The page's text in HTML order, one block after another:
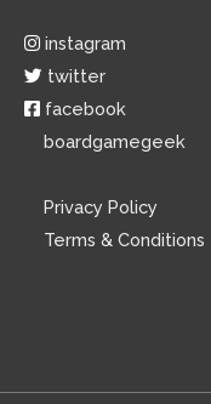
instagram
twitter
facebook
boardgamegeek
Privacy Policy
Terms & Conditions